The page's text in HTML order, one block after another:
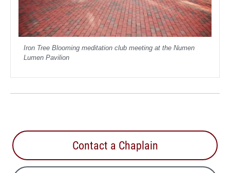
Iron Tree Blooming meditation club meeting at the Numen
Lumen Pavilion
Contact a Chaplain